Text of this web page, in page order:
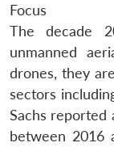
Focus
The decade
unmanned
drones, they
sectors
Sachs reported
between 2016